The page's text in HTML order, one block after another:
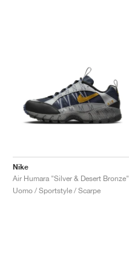
Nike
Air Humara "Silver & Desert Bronze"
Uomo / Sportstyle / Scarpe